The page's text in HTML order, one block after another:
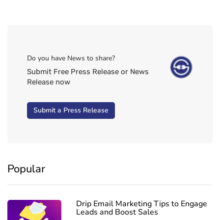
Do you have News to share?
Submit Free Press Release or News
Release now
Submit a Press Release
Popular
Drip Email Marketing Tips to Engage
Leads and Boost Sales